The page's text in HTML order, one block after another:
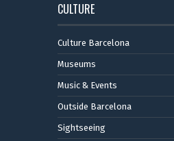
CULTURE
Culture Barcelona
Museums
Music & Events
Outside Barcelona
Sightseeing